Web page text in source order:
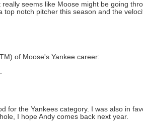
really seems like Moose might be going
top notch pitcher this season and the
of Moose's Yankee career:
for the Yankees category. I was also in
I hope Andy comes back next year.